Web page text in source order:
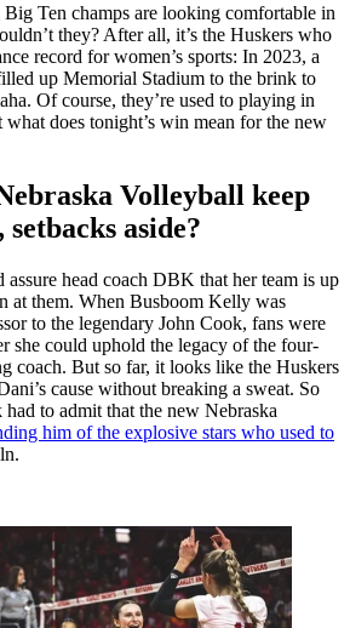
Big Ten champs are looking comfortable in
they? After all, it’s the Huskers who
record for women’s sports: In 2023, a
up Memorial Stadium to the brink to
Of course, they’re used to playing in
does tonight’s win mean for the new
Volleyball keep
aside?
assure head coach DBK that her team is up
at them. When Busboom Kelly was
to the legendary John Cook, fans were
she could uphold the legacy of the four-
coach. But so far, it looks like the Huskers
cause without breaking a sweat. So
to admit that the new Nebraska
him of the explosive stars who used to